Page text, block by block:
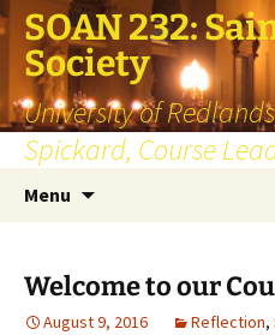
SOAN 232:
Society
University of
Spickard, Course
Menu
Welcome to our
August 9, 2016 Reflection,